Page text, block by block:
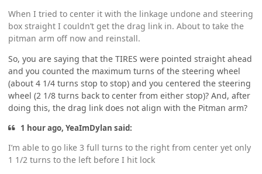
When I tried to center it with the linkage undone and steering
box straight I couldn’t get the drag link in. About to take the
pitman arm off now and reinstall.
So, you are saying that the TIRES were pointed straight ahead
and you counted the maximum turns of the steering wheel
(about 4 1/4 turns stop to stop) and you centered the steering
wheel (2 1/8 turns back to center from either stop)? And, after
doing this, the drag link does not align with the Pitman arm?
1 hour ago, YeaImDylan said:
I’m able to go like 3 full turns to the right from center yet only
1 1/2 turns to the left before I hit lock